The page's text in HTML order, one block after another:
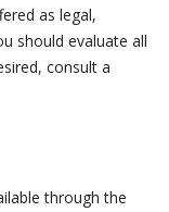
as legal,
should evaluate all
consult a
through the